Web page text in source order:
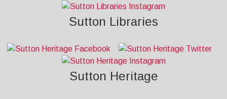
Sutton Libraries
Sutton Heritage